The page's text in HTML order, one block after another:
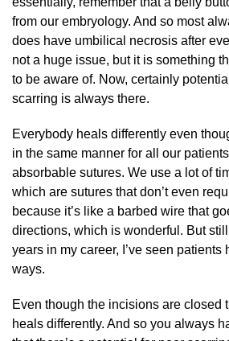
from our embryology. And so most
does have umbilical necrosis after
not a huge issue, but it is something
to be aware of. Now, certainly
scarring is always there.
Everybody heals differently even
in the same manner for all our
absorbable sutures. We use a lot of
which are sutures that don’t even
because it’s like a barbed wire that
directions, which is wonderful. But
years in my career, I’ve seen patients
ways.
Even though the incisions are closed
heals differently. And so you always